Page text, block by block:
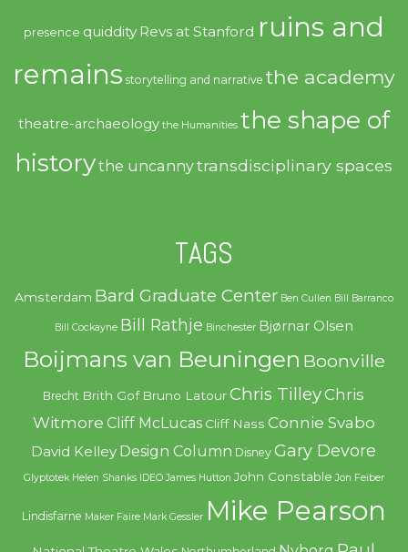
presence quiddity Revs at Stanford ruins and
remains storytelling and narrative the academy
theatre-archaeology the Humanities the shape of
historythe uncannytransdisciplinary spaces
TAGS
Amsterdam Bard Graduate Center Ben Cullen Bill Barranco
Bill Cockayne Bill Rathje Binchester Bjørnar Olsen
Boijmans van Beuningen Boonville
Brecht Brith Gof Bruno Latour Chris TilleyChris
Witmore Cliff McLucas Cliff Nass Connie Svabo
David Kelley Design Column Disney Gary Devore
Glyptotek Helen Shanks IDEO James Hutton John Constable Jon Feiber
Lindisfarne Maker Faire Mark Gessler Mike Pearson